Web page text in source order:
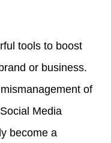
tools to boost
or business.
of
Media
become a